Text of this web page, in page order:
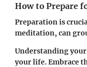
How to Prepare
Preparation is
meditation, can
Understanding your
your life. Embrace